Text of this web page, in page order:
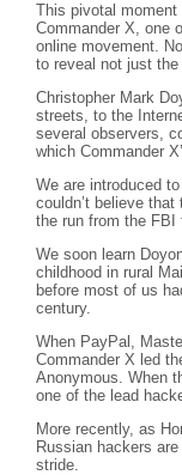
This pivotal
Commander X, one
online movement.
to reveal not just the
Christopher Mark
streets, to the
several observers,
which Commander
We are introduced
couldn’t believe that
the run from the FBI
We soon learn
childhood in rural
before most of us
century.
When PayPal,
Commander X led
Anonymous. When
one of the lead
More recently, as
Russian hackers
stride.